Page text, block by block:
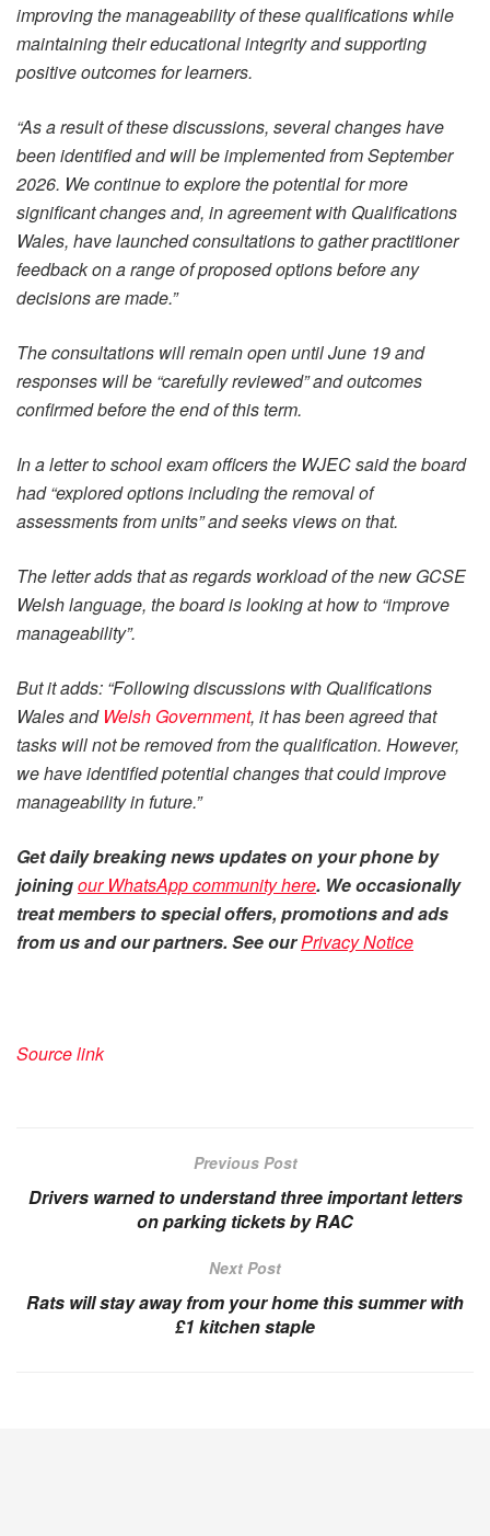
improving the manageability of these qualifications while
maintaining their educational integrity and supporting
positive outcomes for learners.
“As a result of these discussions, several changes have
been identified and will be implemented from September
2026. We continue to explore the potential for more
significant changes and, in agreement with Qualifications
Wales, have launched consultations to gather practitioner
feedback on a range of proposed options before any
decisions are made.”
The consultations will remain open until June 19 and
responses will be “carefully reviewed” and outcomes
confirmed before the end of this term.
In a letter to school exam officers the WJEC said the board
had “explored options including the removal of
assessments from units” and seeks views on that.
The letter adds that as regards workload of the new GCSE
Welsh language, the board is looking at how to “improve
manageability”.
But it adds: “Following discussions with Qualifications
Wales and Welsh Government, it has been agreed that
tasks will not be removed from the qualification. However,
we have identified potential changes that could improve
manageability in future.”
Get dailybreaking newsupdates on your phone by
joiningour WhatsApp community here. We occasionally
treat members to special offers, promotions and ads
from us and our partners. See ourPrivacy Notice
Source link
Previous Post
Drivers warned to understand three important letters
on parking tickets by RAC
Next Post
Rats will stay away from your home this summer with
£1 kitchen staple